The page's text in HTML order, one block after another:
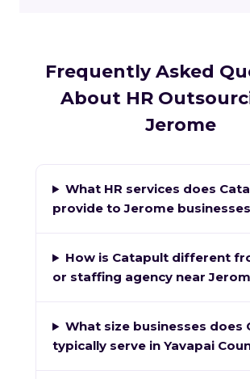
Frequently Asked
About HR
Jerome
What HR services does
provide to Jerome
How is Catapult different
or staffing agency near
What size businesses does
typically serve in Yavapai